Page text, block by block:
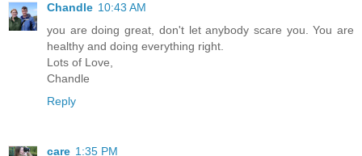
Chandle 10:43 AM
you are doing great, don't let anybody scare you. You are
healthy and doing everything right.
Lots of Love,
Chandle
Reply
care 1:35 PM